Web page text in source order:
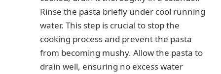
Rinse the pasta briefly under cool running
water. This step is crucial to stop the
cooking process and prevent the pasta
from becoming mushy. Allow the pasta to
drain well, ensuring no excess water